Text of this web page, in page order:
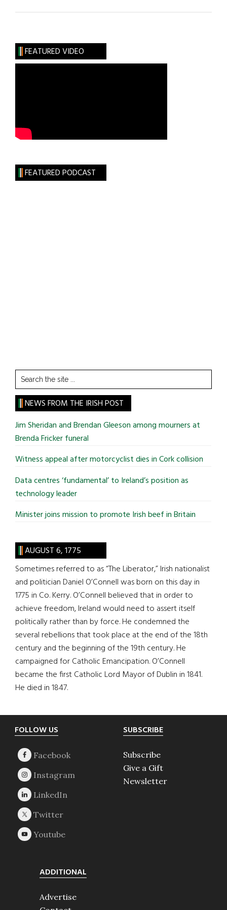
the
Way
FEATURED VIDEO
FEATURED PODCAST
Search
the
site
...
NEWS FROM THE IRISH POST
Jim Sheridan and Brendan Gleeson among mourners at
Brenda Fricker funeral
Witness appeal after motorcyclist dies in Cork collision
Data centres ‘fundamental’ to Ireland’s position as
technology leader
Minister joins mission to promote Irish beef in Britain
AUGUST 6, 1775
Sometimes referred to as “The Liberator,” Irish nationalist
and politician Daniel O’Connell was born on this day in
1775 in Co. Kerry. O’Connell believed that in order to
achieve freedom, Ireland would need to assert itself
politically rather than by force. He condemned the
several rebellions that took place at the end of the 18th
century and the beginning of the 19th century. He
campaigned for Catholic Emancipation. O’Connell
became the first Catholic Lord Mayor of Dublin in 1841.
He died in 1847.
Footer
FOLLOW US SUBSCRIBE
Subscribe
Give a Gift
Newsletter
ADDITIONAL
Advertise